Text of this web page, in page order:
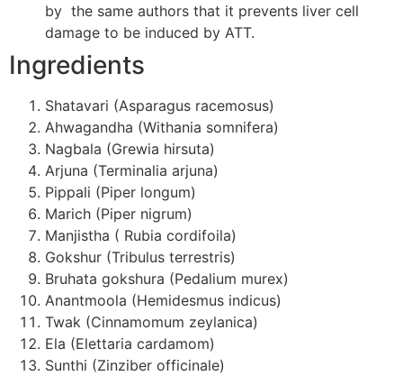
by the same authors that it prevents liver cell
damage to be induced by ATT.
Ingredients
Shatavari (Asparagus racemosus)
Ahwagandha (Withania somnifera)
Nagbala (Grewia hirsuta)
Arjuna (Terminalia arjuna)
Pippali (Piper longum)
Marich (Piper nigrum)
Manjistha ( Rubia cordifoila)
Gokshur (Tribulus terrestris)
Bruhata gokshura (Pedalium murex)
Anantmoola (Hemidesmus indicus)
Twak (Cinnamomum zeylanica)
Ela (Elettaria cardamom)
Sunthi (Zinziber officinale)